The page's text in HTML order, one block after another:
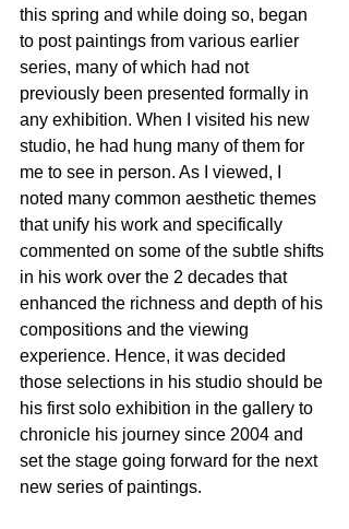
this spring and while doing so, began
to post paintings from various earlier
series, many of which had not
previously been presented formally in
any exhibition. When I visited his new
studio, he had hung many of them for
me to see in person. As I viewed, I
noted many common aesthetic themes
that unify his work and specifically
commented on some of the subtle shifts
in his work over the 2 decades that
enhanced the richness and depth of his
compositions and the viewing
experience. Hence, it was decided
those selections in his studio should be
his first solo exhibition in the gallery to
chronicle his journey since 2004 and
set the stage going forward for the next
new series of paintings.